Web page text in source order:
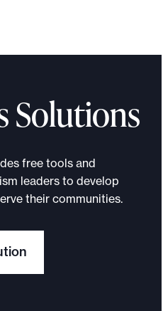
Solutions
free tools and
leaders to develop
their communities.